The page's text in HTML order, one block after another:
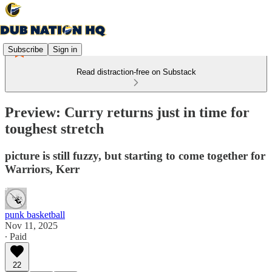
Subscribe Sign in
Read distraction-free on Substack
Preview: Curry returns just in time for
toughest stretch
picture is still fuzzy, but starting to come together for
Warriors, Kerr
punk basketball
Nov 11, 2025
∙ Paid
22